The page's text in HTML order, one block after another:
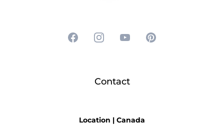
Contact
Location | Canada